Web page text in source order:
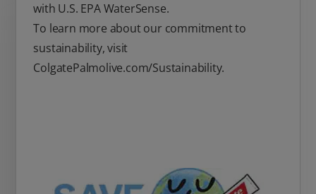
with U.S. EPA WaterSense.
To learn more about our commitment to
sustainability, visit
ColgatePalmolive.com/Sustainability.